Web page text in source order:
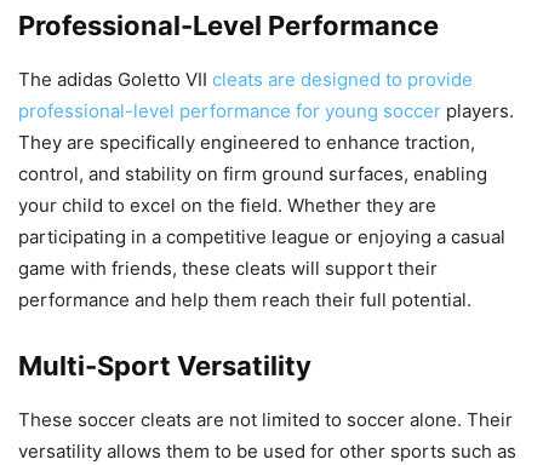
Professional-Level Performance
The adidas Goletto VII cleats are designed to provide
professional-level performance for young soccer players.
They are specifically engineered to enhance traction,
control, and stability on firm ground surfaces, enabling
your child to excel on the field. Whether they are
participating in a competitive league or enjoying a casual
game with friends, these cleats will support their
performance and help them reach their full potential.
Multi-Sport Versatility
These soccer cleats are not limited to soccer alone. Their
versatility allows them to be used for other sports such as